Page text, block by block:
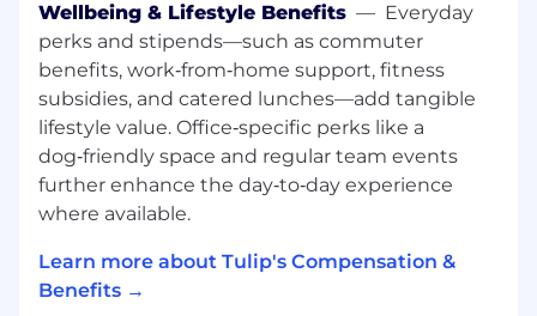
issuance of customer invoices, ensuring
accuracy and timely delivery in line with
contractual terms
Delivery Tracking: Maintain proper
documentation and evidence of software
delivery and service fulfillment in the
finance systems to support revenue
recognition requirements
Revenue Recognition Support:
preparing revenue recognition schedules
and supporting documentation in
accordance with internal policies and
Wellbeing & Lifestyle Benefits — Everyday
perks and stipends—such as commuter
benefits, work‑from‑home support, fitness
subsidies, and catered lunches—add tangible
lifestyle value. Office‑specific perks like a
dog‑friendly space and regular team events
further enhance the day‑to‑day experience
where available.
Learn more about Tulip's Compensation &
Benefits →